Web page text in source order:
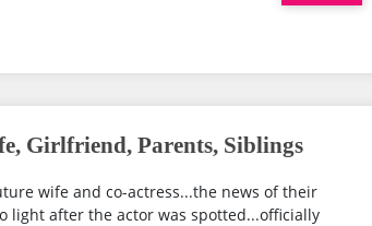
Girlfriend, Parents, Siblings
wife and co-actress...the news of their
light after the actor was spotted...officially